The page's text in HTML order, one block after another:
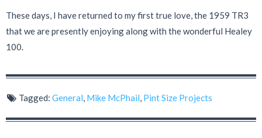
These days, I have returned to my first true love, the 1959 TR3
that we are presently enjoying along with the wonderful Healey
100.
Tagged: General, Mike McPhail, Pint Size Projects